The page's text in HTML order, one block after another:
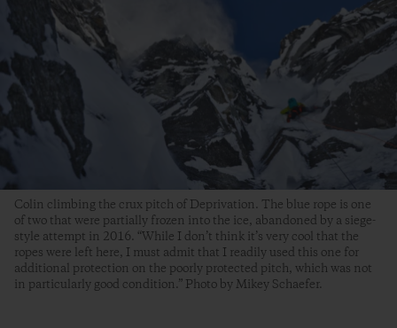
Colin climbing the crux pitch of Deprivation. The blue rope is one
of two that were partially frozen into the ice, abandoned by a siege-
style attempt in 2016. “While I don’t think it’s very cool that the
ropes were left here, I must admit that I readily used this one for
additional protection on the poorly protected pitch, which was not
in particularly good condition.” Photo by Mikey Schaefer.